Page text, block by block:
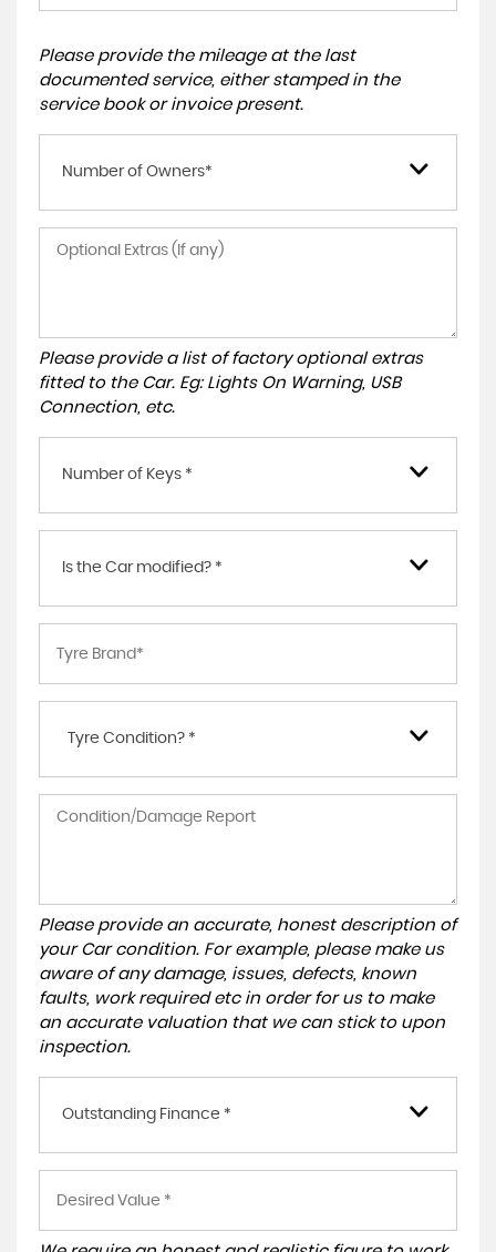
Please provide the mileage at the last
documented service, either stamped in the
service book or invoice present.
Number of Owners*
Please provide a list of factory optional extras
fitted to the Car. Eg: Lights On Warning, USB
Connection, etc.
Number of Keys *
Is the Car modified? *
Tyre Condition? *
Please provide an accurate, honest description of
your Car condition. For example, please make us
aware of any damage, issues, defects, known
faults, work required etc in order for us to make
an accurate valuation that we can stick to upon
inspection.
Outstanding Finance *